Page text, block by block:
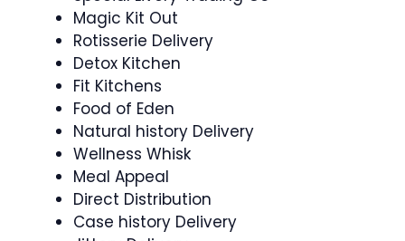
Magic Kit Out
Rotisserie Delivery
Detox Kitchen
Fit Kitchens
Food of Eden
Natural history Delivery
Wellness Whisk
Meal Appeal
Direct Distribution
Case history Delivery